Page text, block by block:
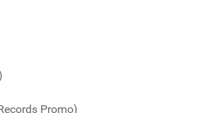
Promo)